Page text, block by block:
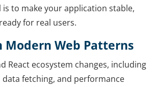
is to make your application stable,
for real users.
Web Patterns
React ecosystem changes, including
fetching, and performance